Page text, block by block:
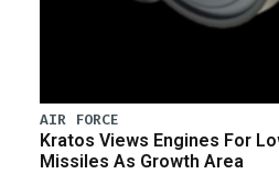
AIR FORCE
Kratos Views Engines For
Missiles As Growth Area